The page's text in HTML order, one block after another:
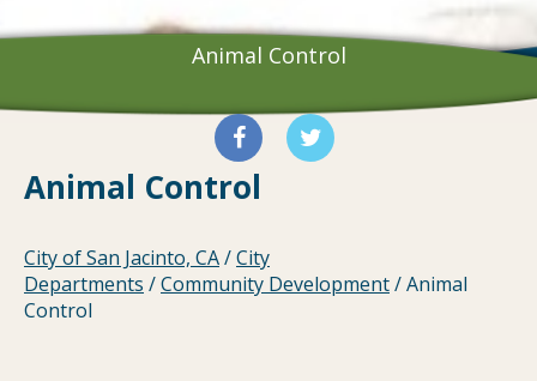
Animal Control
Animal Control
City of San Jacinto, CA/City
Departments /Community Development/Animal
Control